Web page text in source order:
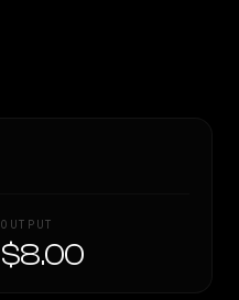
OUTPUT
$8.00